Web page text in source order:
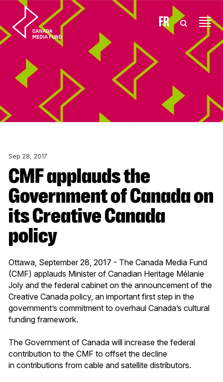
Skip to content FR
Sep 28, 2017
CMF applauds the
Government of Canada on
its Creative Canada
policy
Ottawa, September 28, 2017 - The Canada Media Fund
(CMF) applauds Minister of Canadian Heritage Mélanie
Joly and the federal cabinet on the announcement of the
Creative Canada policy, an important first step in the
government’s commitment to overhaul Canada’s cultural
funding framework.
The Government of Canada will increase the federal
contribution to the CMF to offset the decline
in contributions from cable and satellite distributors.